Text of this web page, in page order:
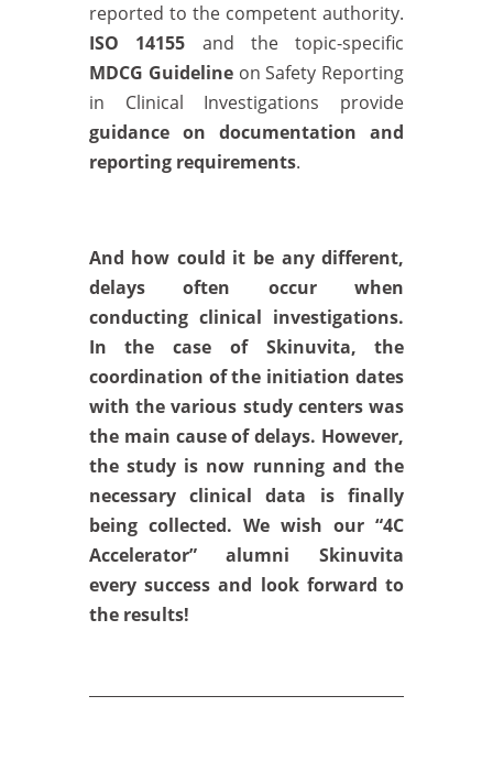
reported to the competent authority.
ISO 14155 and the topic-specific
MDCG Guidelineon Safety Reporting
in Clinical Investigations provide
guidance on documentation and
reporting requirements.
And how could it be any different,
delays often occur when
conducting clinical investigations.
In the case of Skinuvita, the
coordination of the initiation dates
with the various study centers was
the main cause of delays. However,
the study is now running and the
necessary clinical data is finally
being collected. We wish our “4C
Accelerator” alumni Skinuvita
every success and look forward to
the results!